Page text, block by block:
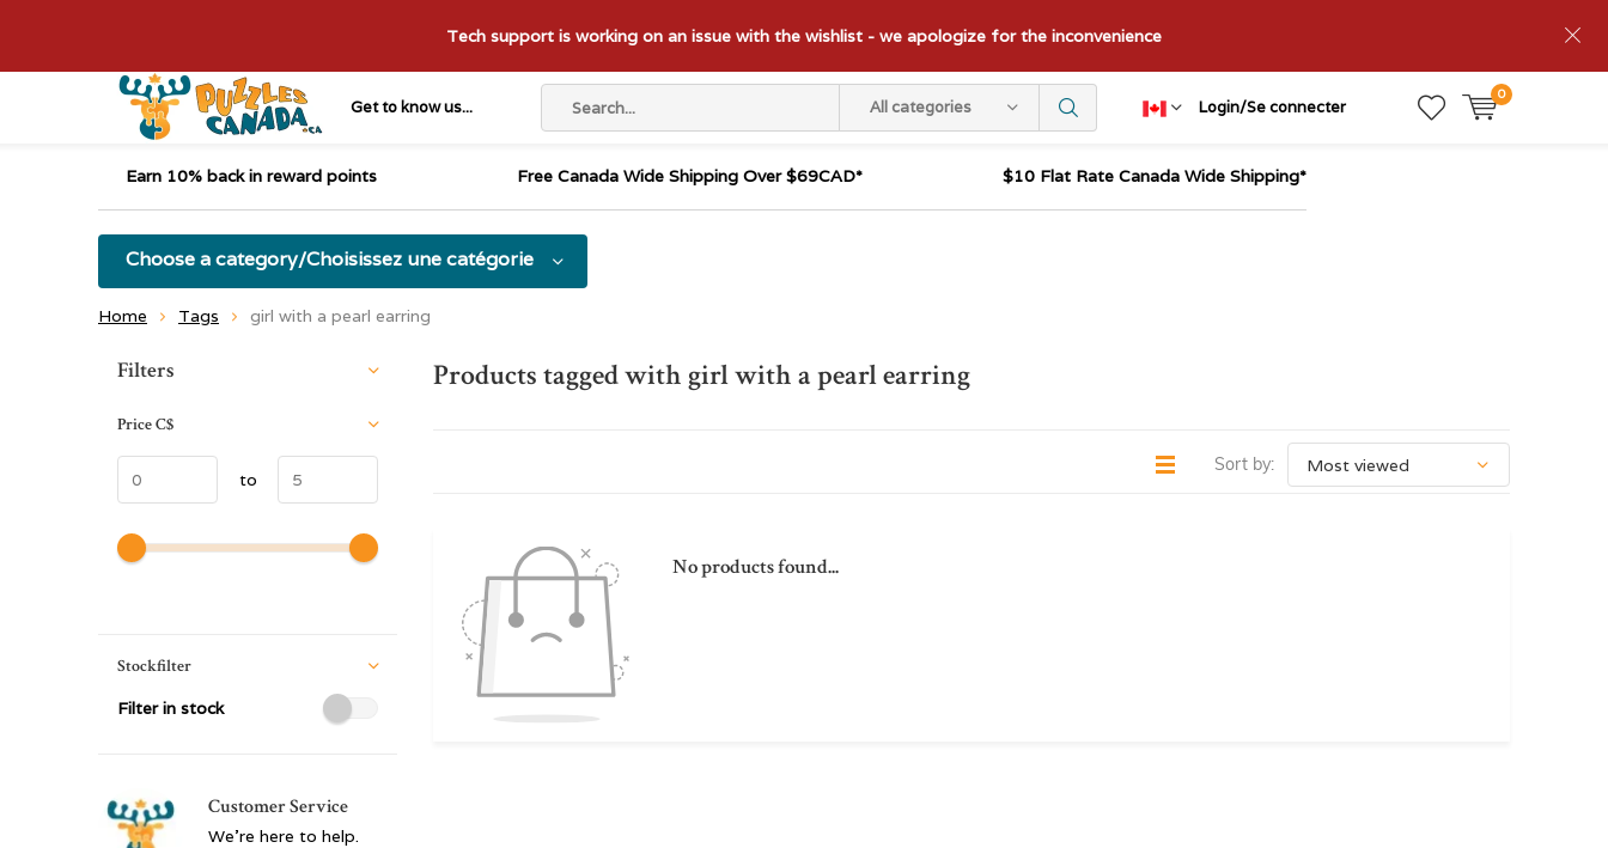
Get to know us... All categories Login/Se connecter
0
Tech support is working on an issue with the wishlist - we apologize for the inconvenience
Earn 10% back in reward points Free Canada Wide Shipping Over $69CAD* $10 Flat Rate Canada Wide Shipping*
Choose a category/Choisissez une catégorie
Home Tags girl with a pearl earring
Products tagged with girl with a pearl earring
Sort by:
No products found...
Sort by:
Filters
PriceC$
to
Stockfilter
Filter in stock
Customer Service
We're here to help.